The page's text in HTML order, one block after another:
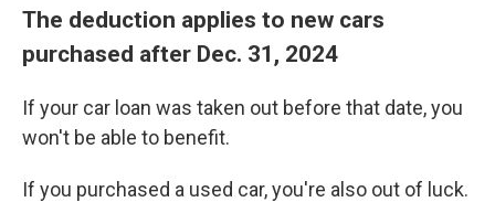
The deduction applies to new cars
purchased after Dec. 31, 2024
If your car loan was taken out before that date, you
won't be able to benefit.
If you purchased a used car, you're also out of luck.